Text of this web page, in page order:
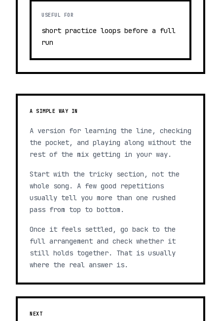
USEFUL FOR
short practice loops before a full
run
A SIMPLE WAY IN
A version for learning the line, checking
the pocket, and playing along without the
rest of the mix getting in your way.
Start with the tricky section, not the
whole song. A few good repetitions
usually tell you more than one rushed
pass from top to bottom.
Once it feels settled, go back to the
full arrangement and check whether it
still holds together. That is usually
where the real answer is.
NEXT